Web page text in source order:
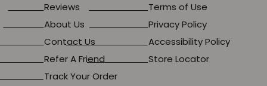
Reviews
About Us
Contact Us
Refer A Friend
Track Your Order
Terms of Use
Privacy Policy
Accessibility Policy
Store Locator